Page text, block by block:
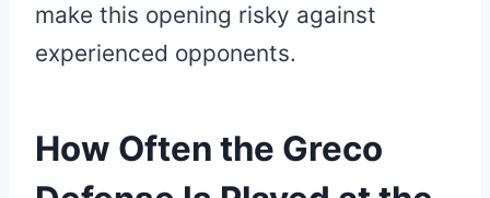
make this opening risky against
experienced opponents.
How Often the Greco